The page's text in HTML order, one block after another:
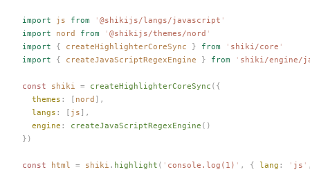
import js from ' @shikijs/langs/javascript '
import nord from ' @shikijs/themes/nord '
import { createHighlighterCoreSync } from ' shiki/core '
import { createJavaScriptRegexEngine } from ' shiki/engine/
const shiki = createHighlighterCoreSync ({
  themes
: [ nord ],
  langs
: [ js ],
  engine
: createJavaScriptRegexEngine ()
})
const html = shiki . highlight ( ' console.log(1) ' , { lang : ' js '